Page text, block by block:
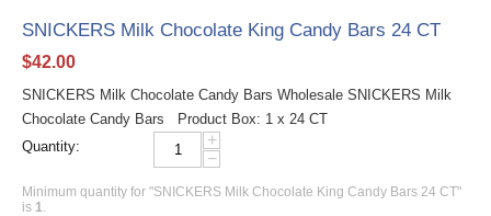
SNICKERS Milk Chocolate King Candy Bars 24 CT
$42.00
SNICKERS Milk Chocolate Candy Bars Wholesale SNICKERS Milk
Chocolate Candy Bars Product Box: 1 x 24 CT
Quantity:
+
−
Minimum quantity for "SNICKERS Milk Chocolate King Candy Bars 24 CT"
is 1.